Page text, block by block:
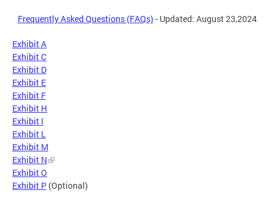
Frequently Asked Questions (FAQs) - Updated: August 23,2024
Exhibit A
Exhibit C
Exhibit D
Exhibit E
Exhibit F
Exhibit H
Exhibit I
Exhibit L
Exhibit M
Exhibit N
Exhibit O
Exhibit P (Optional)